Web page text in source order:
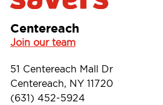
Centereach
Join our team
51 Centereach Mall Dr
Centereach, NY 11720
(631) 452-5924